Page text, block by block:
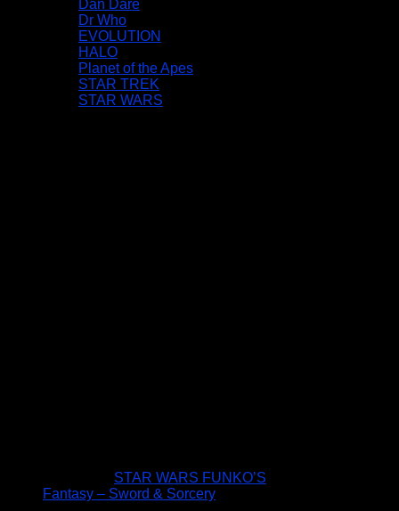
Dan Dare
Dr Who
EVOLUTION
HALO
Planet of the Apes
STAR TREK
STAR WARS
STAR WARS FUNKO’S
Fantasy – Sword & Sorcery